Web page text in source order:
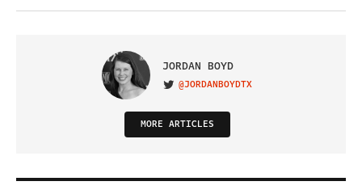
JORDAN BOYD
VISIT ON TWITTER
@JORDANBOYDTX
MORE ARTICLES